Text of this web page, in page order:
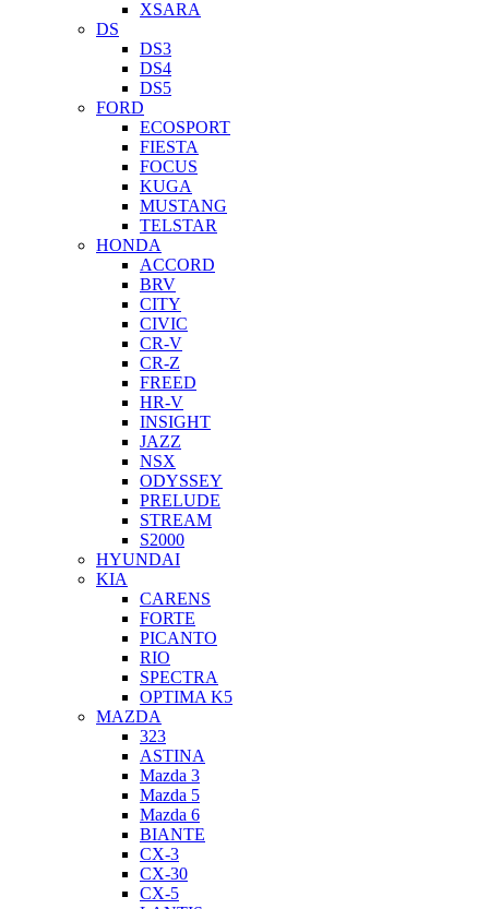
XSARA
DS
DS3
DS4
DS5
FORD
ECOSPORT
FIESTA
FOCUS
KUGA
MUSTANG
TELSTAR
HONDA
ACCORD
BRV
CITY
CIVIC
CR-V
CR-Z
FREED
HR-V
INSIGHT
JAZZ
NSX
ODYSSEY
PRELUDE
STREAM
S2000
HYUNDAI
KIA
CARENS
FORTE
PICANTO
RIO
SPECTRA
OPTIMA K5
MAZDA
323
ASTINA
Mazda 3
Mazda 5
Mazda 6
BIANTE
CX-3
CX-30
CX-5